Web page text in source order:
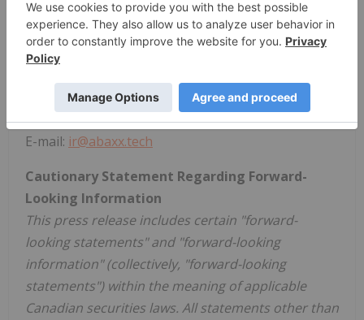
Tel: +1 647-490-1590
Media and investor inquiries:
Investor Relations Team
Tel: +1 246 271 0082
E-mail: ir@abaxx.tech
Cautionary Statement Regarding Forward-
Looking Information
This press release includes certain "forward-
looking statements" and "forward-looking
information" (collectively, "forward-looking
statements") within the meaning of applicable
Canadian securities laws. All statements other than